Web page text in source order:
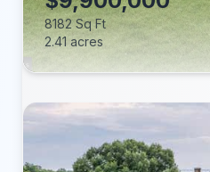
8182 Sq Ft
2.41 acres